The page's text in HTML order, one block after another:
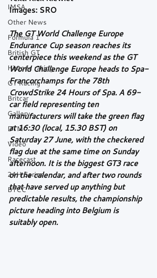
IMSA
Other News
Formula 1
British GT
Historic racing
GT Racing
Britcar
Gallery
DTM
Video
Racecast
24H Series
BTCC
Images: SRO
The GT World Challenge Europe
Endurance Cup season reaches its
centerpiece this weekend as the GT
World Challenge Europe heads to Spa-
Francorchamps for the 78th
CrowdStrike 24 Hours of Spa. A 69-
car field representing ten
manufacturers will take the green flag
at 16:30 (local, 15.30 BST) on
Saturday 27 June, with the checkered
flag due at the same time on Sunday
afternoon. It is the biggest GT3 race
on the calendar, and after two rounds
that have served up anything but
predictable results, the championship
picture heading into Belgium is
suitably open.